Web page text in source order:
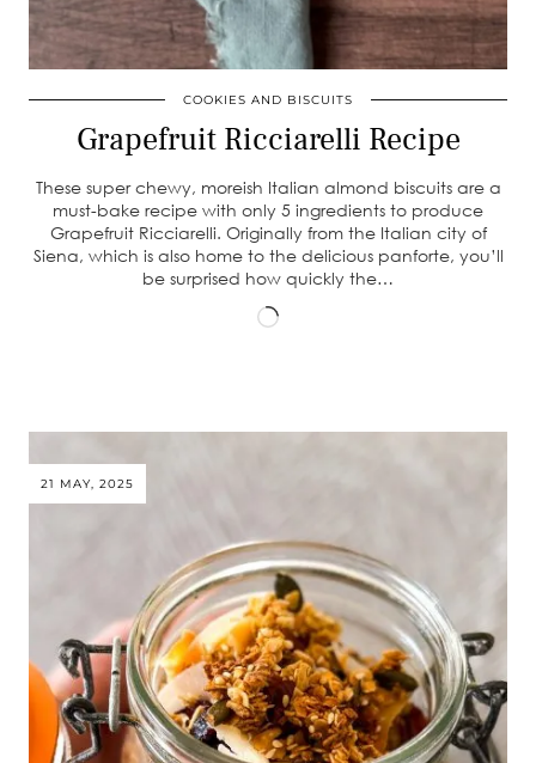
COOKIES AND BISCUITS
Grapefruit Ricciarelli Recipe
These super chewy, moreish Italian almond biscuits are a
must-bake recipe with only 5 ingredients to produce
Grapefruit Ricciarelli. Originally from the Italian city of
Siena, which is also home to the delicious panforte, you’ll
be surprised how quickly the…
Loading…
21 MAY, 2025